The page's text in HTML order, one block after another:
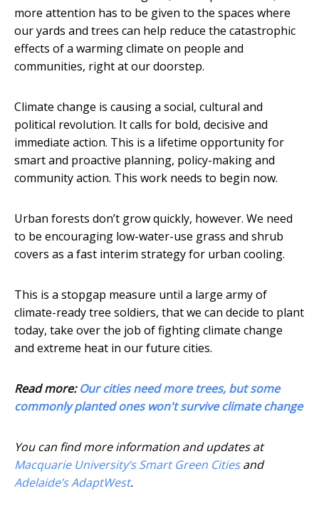
more attention has to be given to the spaces where
our yards and trees can help reduce the catastrophic
effects of a warming climate on people and
communities, right at our doorstep.
Climate change is causing a social, cultural and
political revolution. It calls for bold, decisive and
immediate action. This is a lifetime opportunity for
smart and proactive planning, policy-making and
community action. This work needs to begin now.
Urban forests don’t grow quickly, however. We need
to be encouraging low-water-use grass and shrub
covers as a fast interim strategy for urban cooling.
This is a stopgap measure until a large army of
climate-ready tree soldiers, that we can decide to plant
today, take over the job of fighting climate change
and extreme heat in our future cities.
Read more:Our cities need more trees, but some
commonly planted ones won't survive climate change
You can find more information and updates at
Macquarie University’s Smart Green Citiesand
Adelaide’s AdaptWest.